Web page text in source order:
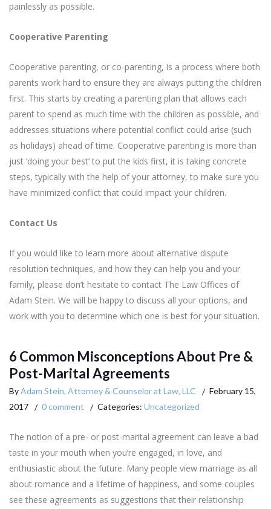
painlessly as possible.
Cooperative Parenting
Cooperative parenting, or co-parenting, is a process where both
parents work hard to ensure they are always putting the children
first. This starts by creating a parenting plan that allows each
parent to spend as much time with the children as possible, and
addresses situations where potential conflict could arise (such
as holidays) ahead of time. Cooperative parenting is more than
just ‘doing your best’ to put the kids first, it is taking concrete
steps, typically with the help of your attorney, to make sure you
have minimized conflict that could impact your children.
Contact Us
If you would like to learn more about alternative dispute
resolution techniques, and how they can help you and your
family, please don’t hesitate to contact The Law Offices of
Adam Stein. We will be happy to discuss all your options, and
work with you to determine which one is best for your situation.
6 Common Misconceptions About Pre &
Post-Marital Agreements
ByAdam Stein, Attorney & Counselor at Law, LLC
February 15,
2017
0 comment Categories: Uncategorized
The notion of a pre- or post-marital agreement can leave a bad
taste in your mouth when you’re engaged, in love, and
enthusiastic about the future. Many people view marriage as all
about romance and a lifetime of happiness, and some couples
see these agreements as suggestions that their relationship